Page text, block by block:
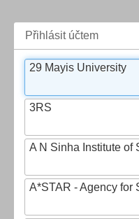
Přihlásit účtem
29 Mayis University
3RS
A N Sinha Institute of
A*STAR - Agency for